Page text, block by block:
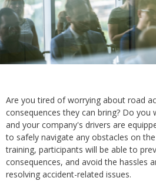
Are you tired of worrying about road
consequences they can bring? Do
and your company's drivers are
to safely navigate any obstacles on
training, participants will be able to
consequences, and avoid the hassles
resolving accident-related issues.